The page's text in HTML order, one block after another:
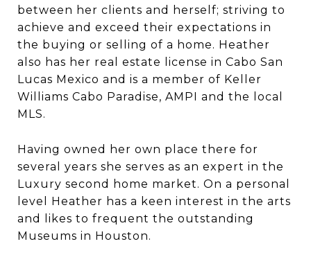
between her clients and herself; striving to
achieve and exceed their expectations in
the buying or selling of a home. Heather
also has her real estate license in Cabo San
Lucas Mexico and is a member of Keller
Williams Cabo Paradise, AMPI and the local
MLS.
Having owned her own place there for
several years she serves as an expert in the
Luxury second home market. On a personal
level Heather has a keen interest in the arts
and likes to frequent the outstanding
Museums in Houston.